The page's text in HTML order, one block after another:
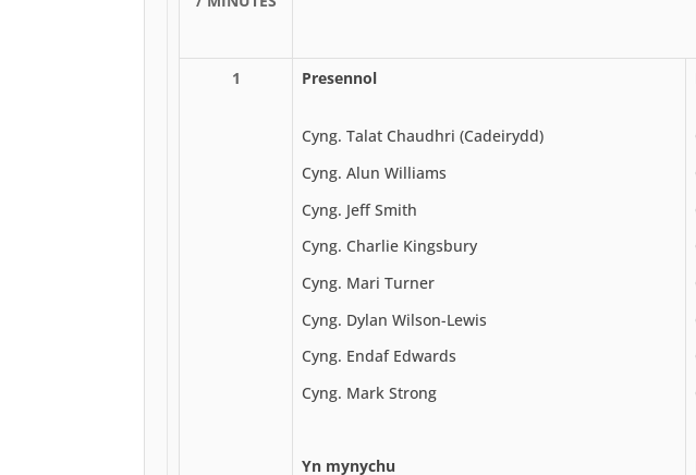
1 Presennol
Cyng. Talat Chaudhri (Cadeirydd)
Cyng. Alun Williams
Cyng. Jeff Smith
Cyng. Charlie Kingsbury
Cyng. Mari Turner
Cyng. Dylan Wilson-Lewis
Cyng. Endaf Edwards
Cyng. Mark Strong
Yn mynychu